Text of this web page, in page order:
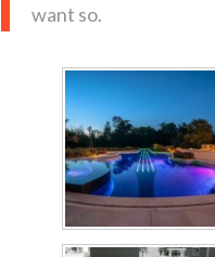
want so.